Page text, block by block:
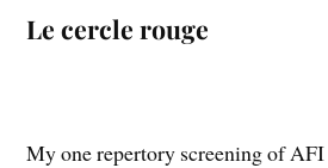
Le cercle rouge
My one repertory screening of AFI